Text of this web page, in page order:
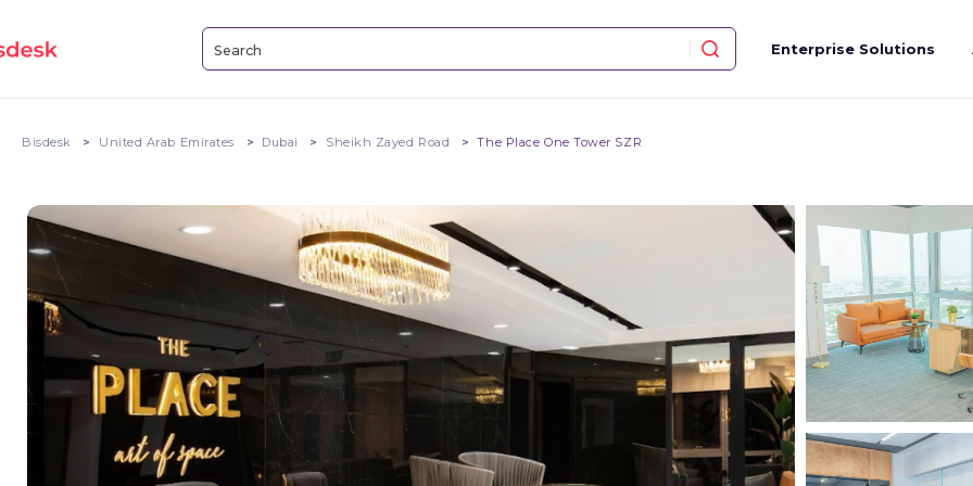
Enterprise Solutions
Bisdesk United Arab Emirates Dubai Sheikh Zayed Road The Place One Tower SZR